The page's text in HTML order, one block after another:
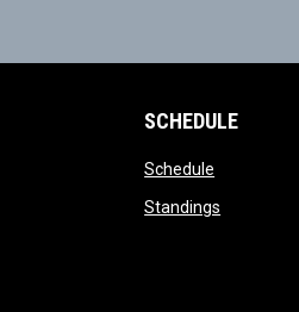
in new window
in new window
in new window
in new window
SCHEDULE
Schedule
Standings